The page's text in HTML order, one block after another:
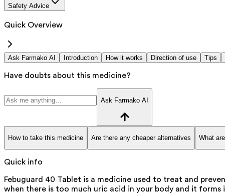
Safety Advice
Quick Overview
Ask Farmako AI Introduction How it works Direction of use Tips
Have doubts about this medicine?
Ask Farmako AI
How to take this medicine Are there any cheaper alternatives What
Quick info
Febuguard 40 Tablet is a medicine used to treat and
when there is too much uric acid in your body and it